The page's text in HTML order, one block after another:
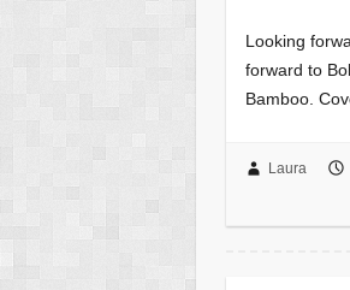
Looking
forward to
Bamboo.
Laura